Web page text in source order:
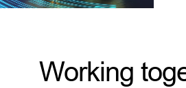
Working